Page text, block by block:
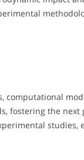
computational
the next